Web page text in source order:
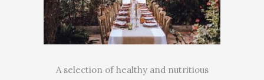
A selection of healthy and nutritious